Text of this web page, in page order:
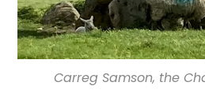
Carreg Samson, the